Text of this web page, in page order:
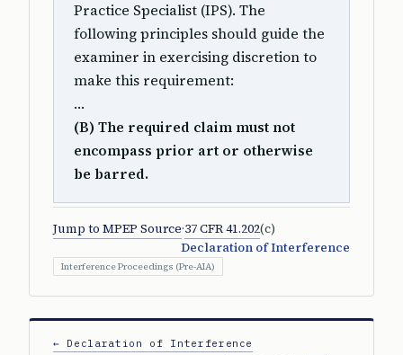
Practice Specialist (IPS). The
following principles should guide the
examiner in exercising discretion to
make this requirement:
…
(B) The required claim must not
encompass prior art or otherwise
be barred.
Jump to MPEP Source·37 CFR 41.202(c)
Declaration of Interference
Interference Proceedings (Pre-AIA)
← Declaration of Interference